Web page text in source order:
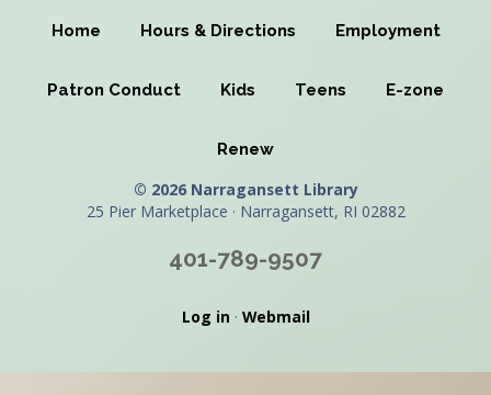
Home Hours & Directions Employment
Patron Conduct Kids Teens E-zone
Renew
© 2026 Narragansett Library
25 Pier Marketplace · Narragansett, RI 02882
401-789-9507
Log in · Webmail